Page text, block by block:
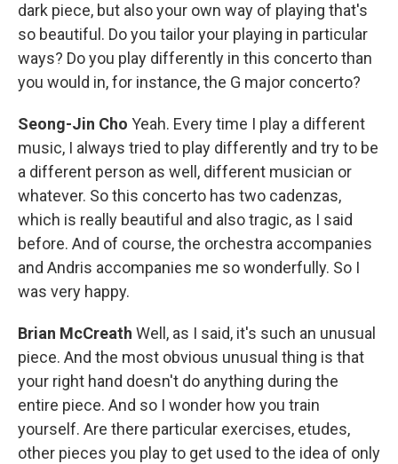
dark piece, but also your own way of playing that's
so beautiful. Do you tailor your playing in particular
ways? Do you play differently in this concerto than
you would in, for instance, the G major concerto?
Seong-Jin Cho Yeah. Every time I play a different
music, I always tried to play differently and try to be
a different person as well, different musician or
whatever. So this concerto has two cadenzas,
which is really beautiful and also tragic, as I said
before. And of course, the orchestra accompanies
and Andris accompanies me so wonderfully. So I
was very happy.
Brian McCreath Well, as I said, it's such an unusual
piece. And the most obvious unusual thing is that
your right hand doesn't do anything during the
entire piece. And so I wonder how you train
yourself. Are there particular exercises, etudes,
other pieces you play to get used to the idea of only